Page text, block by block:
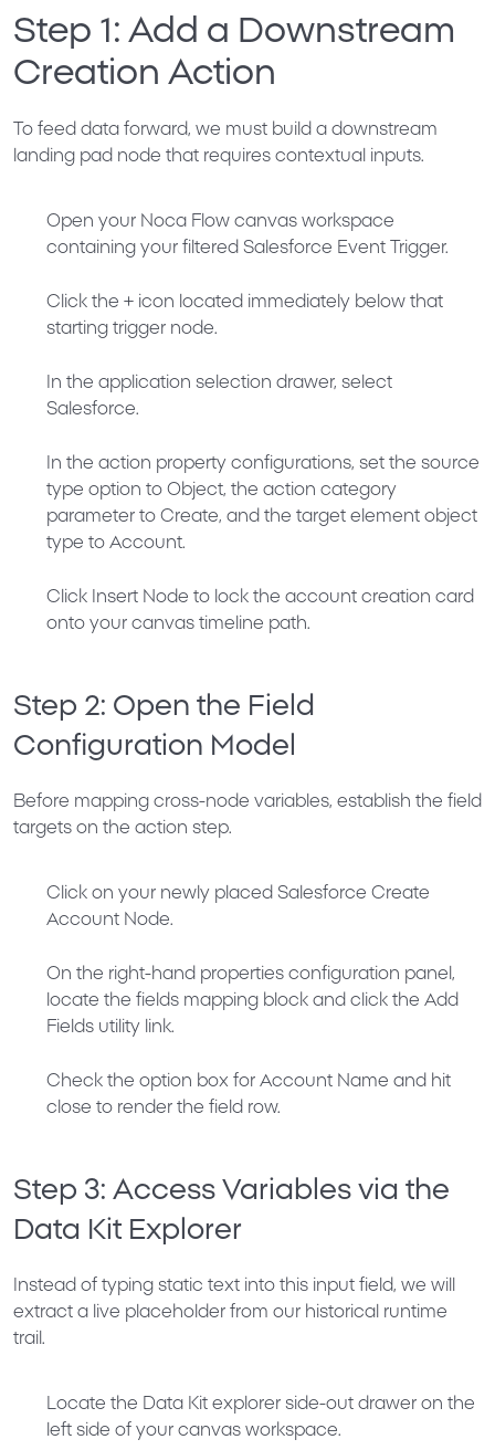
Step 1: Add a Downstream
Creation Action
To feed data forward, we must build a downstream
landing pad node that requires contextual inputs.
Open your Noca Flow canvas workspace
containing your filtered Salesforce Event Trigger.
Click the + icon located immediately below that
starting trigger node.
In the application selection drawer, select
Salesforce.
In the action property configurations, set the source
type option to Object, the action category
parameter to Create, and the target element object
type to Account.
Click Insert Node to lock the account creation card
onto your canvas timeline path.
Step 2: Open the Field
Configuration Model
Before mapping cross-node variables, establish the field
targets on the action step.
Click on your newly placed Salesforce Create
Account Node.
On the right-hand properties configuration panel,
locate the fields mapping block and click the Add
Fields utility link.
Check the option box for Account Name and hit
close to render the field row.
Step 3: Access Variables via the
Data Kit Explorer
Instead of typing static text into this input field, we will
extract a live placeholder from our historical runtime
trail.
Locate the Data Kit explorer side-out drawer on the
left side of your canvas workspace.